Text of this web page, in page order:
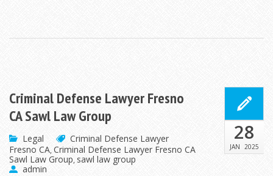
Criminal Defense Lawyer Fresno
CA Sawl Law Group
Legal
Criminal Defense Lawyer
Fresno CA, Criminal Defense Lawyer Fresno CA
Sawl Law Group,sawl law group
admin
28
JAN 2025